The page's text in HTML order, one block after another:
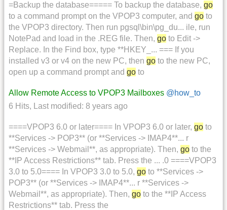
=Backup the database===== To backup the database, go
to a command prompt on the VPOP3 computer, and go to
the VPOP3 directory. Then run pgsql\bin\pg_du... ile, run
NotePad and load in the .REG file. Then, go to Edit ->
Replace. In the Find box, type **HKEY_... === If you
installed v3 or v4 on the new PC, then go to the new PC,
open up a command prompt and go to
Allow Remote Access to VPOP3 Mailboxes @how_to
6 Hits, Last modified: 8 years ago
====VPOP3 6.0 or later==== In VPOP3 6.0 or later, go to
**Services -> POP3** (or **Services -> IMAP4**... r
**Services -> Webmail**, as appropriate). Then, go to the
**IP Access Restrictions** tab. Press the ... .0 ====VPOP3
3.0 to 5.0==== In VPOP3 3.0 to 5.0, go to **Services ->
POP3** (or **Services -> IMAP4**... r **Services ->
Webmail**, as appropriate). Then, go to the **IP Access
Restrictions** tab. Press the